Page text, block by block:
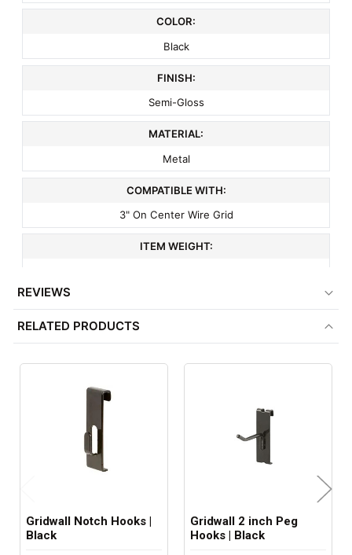
COLOR:
Black
FINISH:
Semi-Gloss
MATERIAL:
Metal
COMPATIBLE WITH:
3" On Center Wire Grid
ITEM WEIGHT:
REVIEWS
RELATED PRODUCTS
Gridwall Notch Hooks |
Black
Gridwall 2 inch Peg
Hooks | Black